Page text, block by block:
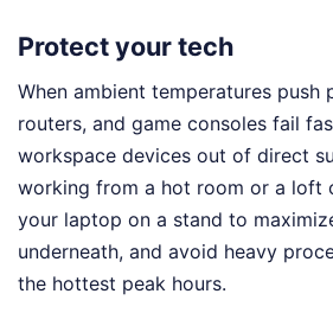
Protect your tech
When ambient temperatures push
routers, and game consoles fail
workspace devices out of direct
working from a hot room or a loft
your laptop on a stand to
underneath, and avoid heavy
the hottest peak hours.